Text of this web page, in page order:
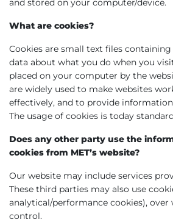
and stored on your computer/device.
What are cookies?
Cookies are small text files
data about what you do when you
placed on your computer by the
are widely used to make websites
effectively, and to provide
The usage of cookies is today
Does any other party use the
cookies from MET’s website?
Our website may include services
These third parties may also use
analytical/performance cookies), over
control.